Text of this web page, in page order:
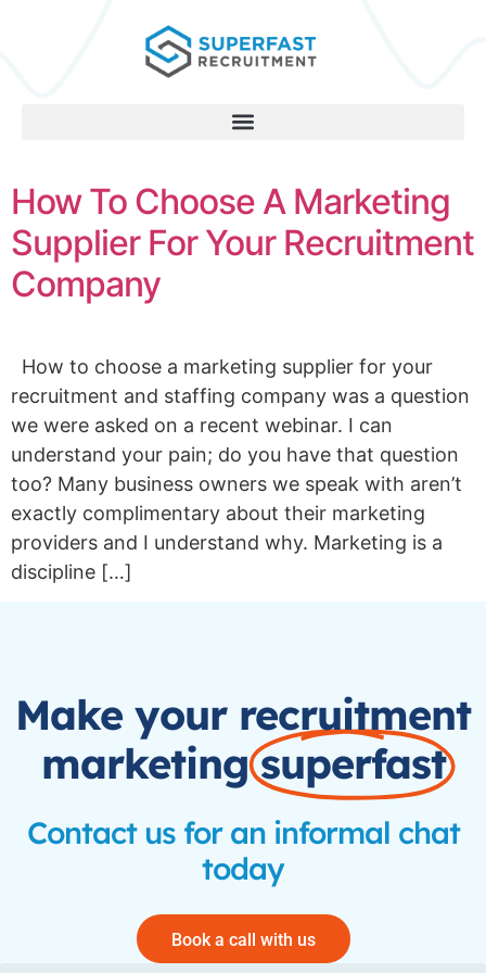
How To Choose A Marketing
Supplier For Your Recruitment
Company
How to choose a marketing supplier for your
recruitment and staffing company was a question
we were asked on a recent webinar. I can
understand your pain; do you have that question
too? Many business owners we speak with aren’t
exactly complimentary about their marketing
providers and I understand why. Marketing is a
discipline […]
Make your recruitment
marketing superfast
Contact us for an informal chat
today
Book a call with us